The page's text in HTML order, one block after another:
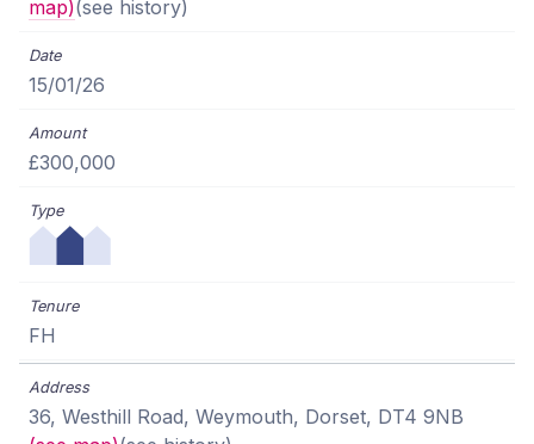
map)(see history)
15/01/26
£300,000
FH
36, Westhill Road, Weymouth, Dorset, DT4 9NB